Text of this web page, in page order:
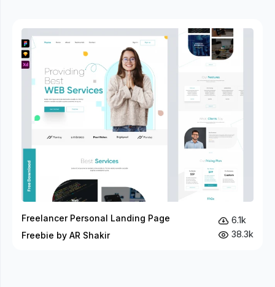
Freelancer Personal Landing Page
Freebie by AR Shakir
6.1k
38.3k